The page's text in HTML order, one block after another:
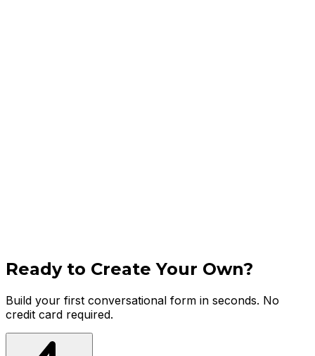
Ready to Create Your Own?
Build your first conversational form in seconds. No
credit card required.